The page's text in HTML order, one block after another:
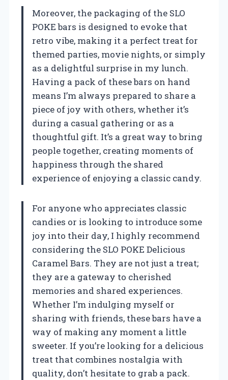
Moreover, the packaging of the SLO
POKE bars is designed to evoke that
retro vibe, making it a perfect treat for
themed parties, movie nights, or simply
as a delightful surprise in my lunch.
Having a pack of these bars on hand
means I’m always prepared to share a
piece of joy with others, whether it’s
during a casual gathering or as a
thoughtful gift. It’s a great way to bring
people together, creating moments of
happiness through the shared
experience of enjoying a classic candy.
For anyone who appreciates classic
candies or is looking to introduce some
joy into their day, I highly recommend
considering the SLO POKE Delicious
Caramel Bars. They are not just a treat;
they are a gateway to cherished
memories and shared experiences.
Whether I’m indulging myself or
sharing with friends, these bars have a
way of making any moment a little
sweeter. If you’re looking for a delicious
treat that combines nostalgia with
quality, don’t hesitate to grab a pack.